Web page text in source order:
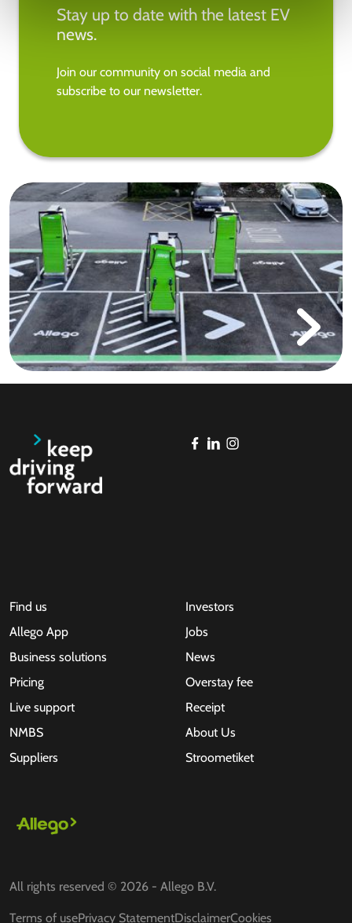
Stay up to date with the latest EV
news.
Join our community on social media and
subscribe to our newsletter.
Find us
Allego App
Business solutions
Pricing
Live support
NMBS
Suppliers
Investors
Jobs
News
Overstay fee
Receipt
About Us
Stroometiket
All rights reserved © 2026 - Allego B.V.
Terms of usePrivacy StatementDisclaimerCookies